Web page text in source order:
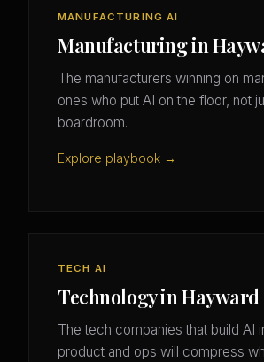
MANUFACTURING AI
Manufacturing in
The manufacturers winning on
ones who put AI on the floor, not
boardroom.
Explore playbook →
TECH AI
Technology in Hayward
The tech companies that build AI
product and ops will compress